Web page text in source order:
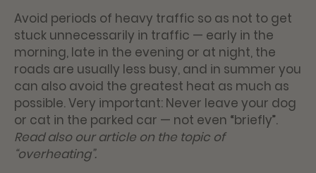
Avoid periods of heavy traffic so as not to get
stuck unnecessarily in traffic — early in the
morning, late in the evening or at night, the
roads are usually less busy, and in summer you
can also avoid the greatest heat as much as
possible. Very important: Never leave your dog
or cat in the parked car — not even “briefly”.
Read also our article on the topic of
“overheating”.